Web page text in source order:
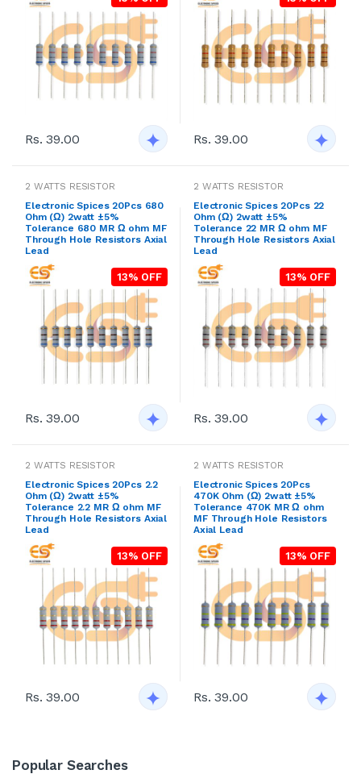
Rs. 39.00 Rs. 39.00
2 WATTS RESISTOR
Electronic Spices 20Pcs 680
Ohm (Ω) 2watt ±5%
Tolerance 680 MR Ω ohm MF
Through Hole Resistors Axial
Lead
13% OFF
Rs. 39.00
2 WATTS RESISTOR
Electronic Spices 20Pcs 22
Ohm (Ω) 2watt ±5%
Tolerance 22 MR Ω ohm MF
Through Hole Resistors Axial
Lead
13% OFF
Rs. 39.00
2 WATTS RESISTOR
Electronic Spices 20Pcs 2.2
Ohm (Ω) 2watt ±5%
Tolerance 2.2 MR Ω ohm MF
Through Hole Resistors Axial
Lead
13% OFF
Rs. 39.00
2 WATTS RESISTOR
Electronic Spices 20Pcs
470K Ohm (Ω) 2watt ±5%
Tolerance 470K MR Ω ohm
MF Through Hole Resistors
Axial Lead
13% OFF
Rs. 39.00
Popular Searches